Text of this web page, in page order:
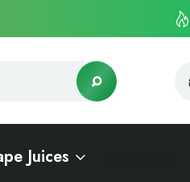
Juices